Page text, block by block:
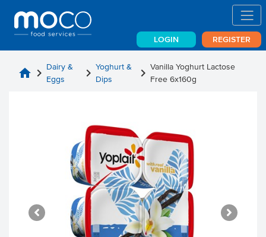
LOGIN REGISTER
home chevron_right Dairy &
Eggs
chevron_right Yoghurt &
Dips
chevron_right Vanilla Yoghurt Lactose
Free 6x160g